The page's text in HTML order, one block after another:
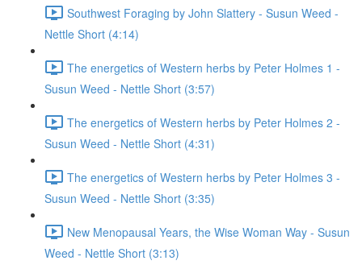
Southwest Foraging by John Slattery - Susun Weed -
Nettle Short (4:14)
The energetics of Western herbs by Peter Holmes 1 -
Susun Weed - Nettle Short (3:57)
The energetics of Western herbs by Peter Holmes 2 -
Susun Weed - Nettle Short (4:31)
The energetics of Western herbs by Peter Holmes 3 -
Susun Weed - Nettle Short (3:35)
New Menopausal Years, the Wise Woman Way - Susun
Weed - Nettle Short (3:13)